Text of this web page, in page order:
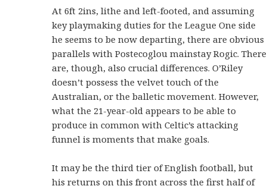
At 6ft 2ins, lithe and left-footed, and assuming
key playmaking duties for the League One side
he seems to be now departing, there are obvious
parallels with Postecoglou mainstay Rogic. There
are, though, also crucial differences. O’Riley
doesn’t possess the velvet touch of the
Australian, or the balletic movement. However,
what the 21-year-old appears to be able to
produce in common with Celtic’s attacking
funnel is moments that make goals.
It may be the third tier of English football, but
his returns on this front across the first half of